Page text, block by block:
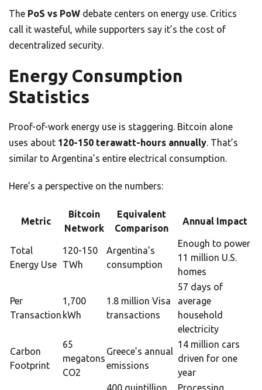
The PoS vs PoW debate centers on energy use. Critics
call it wasteful, while supporters say it’s the cost of
decentralized security.
Energy Consumption
Statistics
Proof-of-work energy use is staggering. Bitcoin alone
uses about 120-150 terawatt-hours annually. That’s
similar to Argentina’s entire electrical consumption.
Here’s a perspective on the numbers:
Metric
Bitcoin
Network
Equivalent
Comparison
Annual Impact
Total
Energy Use
120-150
TWh
Argentina’s
consumption
Enough to power
11 million U.S.
homes
Per
Transaction
1,700
kWh
1.8 million Visa
transactions
57 days of
average
household
electricity
Carbon
Footprint
65
megatons
CO2
Greece’s annual
emissions
14 million cars
driven for one
year
400 quintillion
Processing